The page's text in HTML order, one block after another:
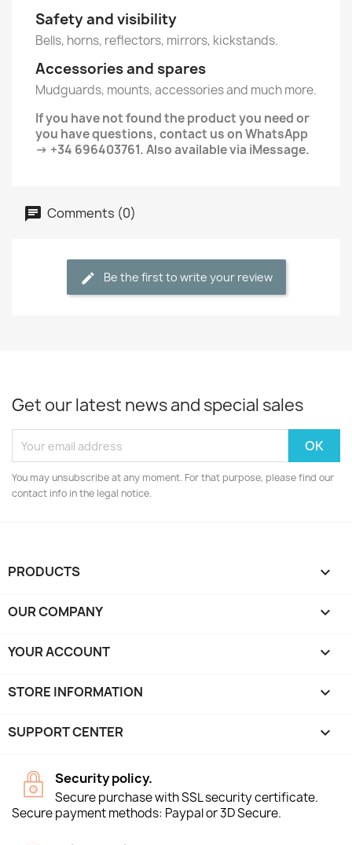
Safety and visibility
Bells, horns, reflectors, mirrors, kickstands.
Accessories and spares
Mudguards, mounts, accessories and much more.
If you have not found the product you need or
you have questions, contact us on WhatsApp
→ +34 696403761. Also available via iMessage.
Comments (0)
Be the first to write your review
Get our latest news and special sales
You may unsubscribe at any moment. For that purpose, please find our
contact info in the legal notice.
PRODUCTS 
OUR COMPANY 
YOUR ACCOUNT 
STORE INFORMATION keyboard_arrow_down
SUPPORT CENTER 
Security policy.
Secure purchase with SSL security certificate.
Secure payment methods: Paypal or 3D Secure.